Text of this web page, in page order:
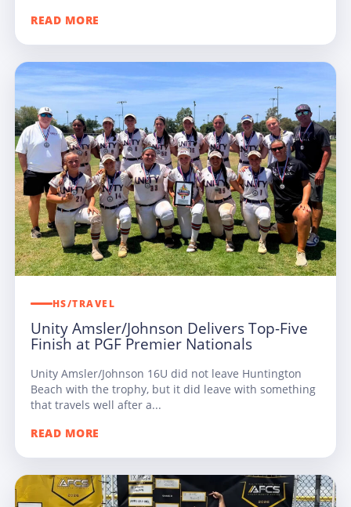
READ MORE
HS/TRAVEL
Unity Amsler/Johnson Delivers Top-Five
Finish at PGF Premier Nationals
Unity Amsler/Johnson 16U did not leave Huntington
Beach with the trophy, but it did leave with something
that travels well after a...
READ MORE